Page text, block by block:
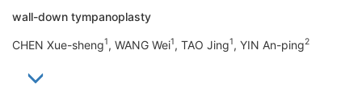
wall-down tympanoplasty
CHEN Xue-sheng1, WANG Wei1, TAO Jing1, YIN An-ping2